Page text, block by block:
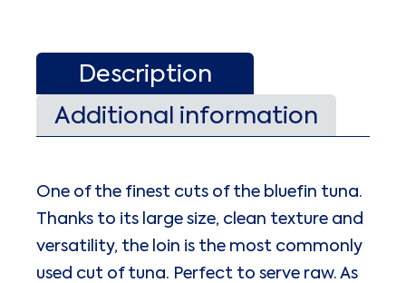
quantity
Description
Additional information
One of the finest cuts of the bluefin tuna.
Thanks to its large size, clean texture and
versatility, the loin is the most commonly
used cut of tuna. Perfect to serve raw. As